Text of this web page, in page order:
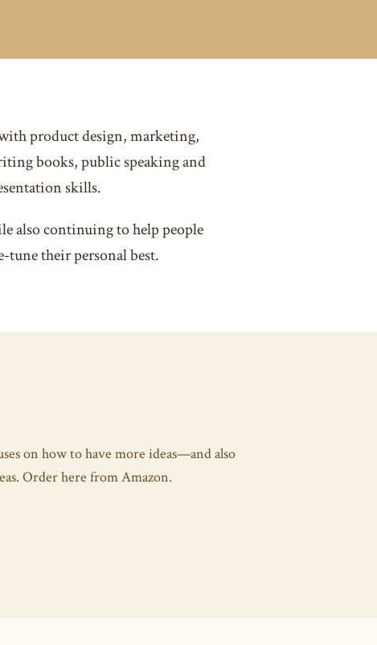
product design, marketing,
books, public speaking and
skills.
also continuing to help people
tune their personal best.
on how to have more ideas—and also
Order here from Amazon.